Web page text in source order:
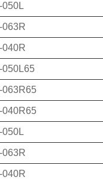
050L
063R
040R
050L65
063R65
040R65
050L
063R
040R